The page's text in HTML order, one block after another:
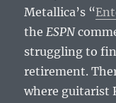
Metallica’s “
theESPN
struggling to
retirement.
where guitarist